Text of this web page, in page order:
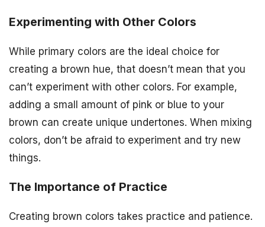
Experimenting with Other Colors
While primary colors are the ideal choice for
creating a brown hue, that doesn’t mean that you
can’t experiment with other colors. For example,
adding a small amount of pink or blue to your
brown can create unique undertones. When mixing
colors, don’t be afraid to experiment and try new
things.
The Importance of Practice
Creating brown colors takes practice and patience.